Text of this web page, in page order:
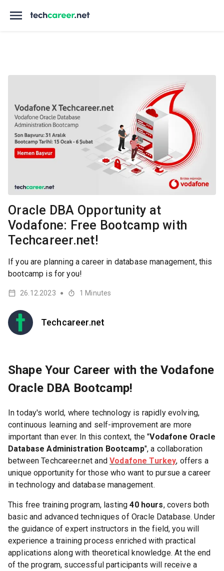
Oracle DBA Opportunity at
Vodafone: Free Bootcamp with
Techcareer.net!
If you are planning a career in database management, this
bootcamp is for you!
Techcareer.net
26.12.2023 ● 1 Minutes
Shape Your Career with the Vodafone
Oracle DBA Bootcamp!
In today's world, where technology is rapidly evolving,
continuous learning and self-improvement are more
important than ever. In this context, the "Vodafone Oracle
Database Administration Bootcamp", a collaboration
between Techcareer.net andVodafone Turkey, offers a
unique opportunity for those who want to pursue a career
in technology and database management.
This free training program, lasting40 hours, covers both
basic and advanced techniques of Oracle Database. Under
the guidance of expert instructors in the field, you will
experience a training process enriched with practical
applications along with theoretical knowledge. At the end
of the program, successful participants will receive a